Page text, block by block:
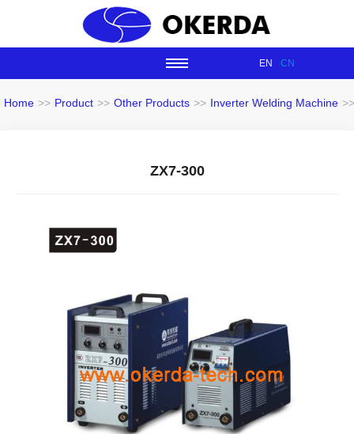
EN CN
Home >> Product >> Other Products >> Inverter Welding Machine >>
ZX7-300